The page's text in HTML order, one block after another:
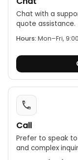
Chat with a
quote assistance.
Hours: Mon–Fri,
Call
Prefer to speak
and complex